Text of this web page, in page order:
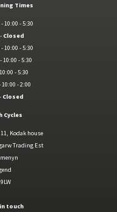
Times
- 10:00 - 5:30
- Closed
- 10:00 - 5:30
- 10:00 - 5:30
- 5:30
10:00 - 2:00
- Closed
Cycles
Kodak house
Trading Est
touch